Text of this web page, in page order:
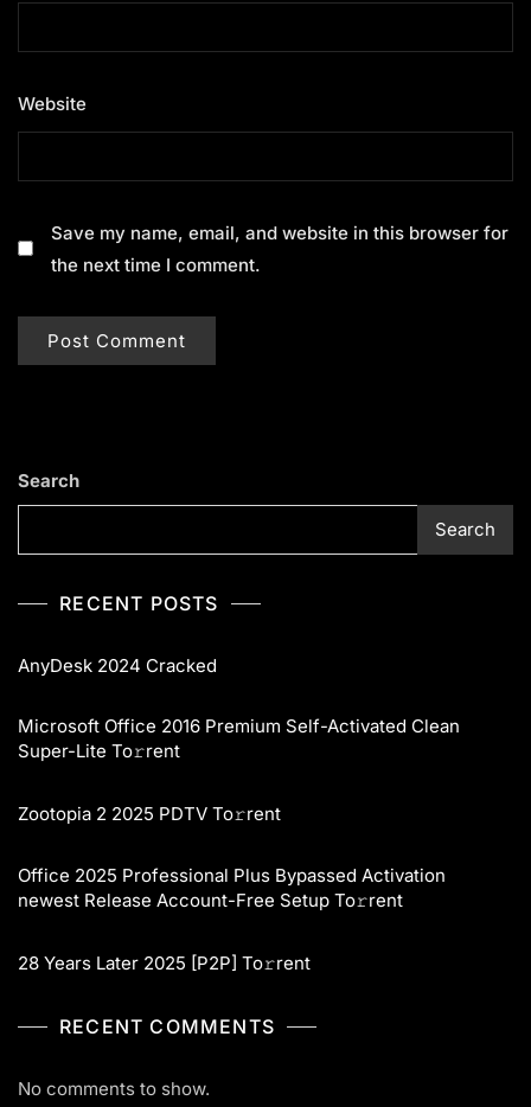
Website
Save my name, email, and website in this browser for
the next time I comment.
Search
Search
RECENT POSTS
AnyDesk 2024 Cracked
Microsoft Office 2016 Premium Self-Activated Clean
Super-Lite To𝚛rent
Zootopia 2 2025 PDTV To𝚛rent
Office 2025 Professional Plus Bypassed Activation
newest Release Account-Free Setup To𝚛rent
28 Years Later 2025 [P2P] To𝚛rent
RECENT COMMENTS
No comments to show.